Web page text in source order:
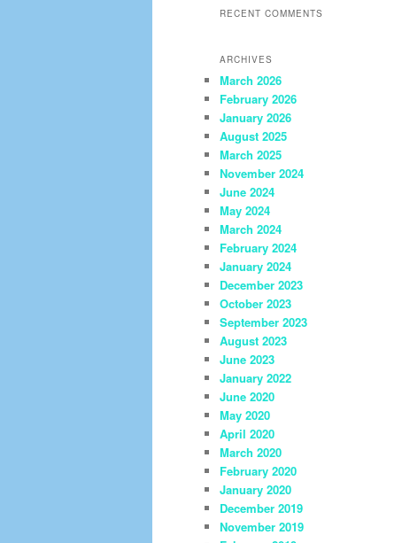
RECENT COMMENTS
ARCHIVES
March 2026
February 2026
January 2026
August 2025
March 2025
November 2024
June 2024
May 2024
March 2024
February 2024
January 2024
December 2023
October 2023
September 2023
August 2023
June 2023
January 2022
June 2020
May 2020
April 2020
March 2020
February 2020
January 2020
December 2019
November 2019